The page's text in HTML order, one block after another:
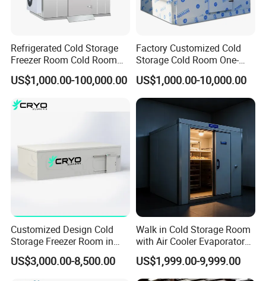
1. The glass door frame is wrapped with plastic
2. Put the wrapped glass door frame into a
wooden box for repackaging to prevent damage
caused by door frame shaking during
transportation.
Refrigerated Cold Storage
Freezer Room Cold Room
Chamber Chambre Froide
with Refrigeration
Equipment
US$1,000.00-100,000.00
Factory Customized Cold
Storage Cold Room One-
Stop Solution for Cold
Storage Freezer for
Refrigeration Cooling
System
US$1,000.00-10,000.00
Customized Design Cold
Storage Freezer Room in
Food Processing, Farms,
Warehouse
US$3,000.00-8,500.00
Walk in Cold Storage Room
with Air Cooler Evaporator
for Fruit Preservation
US$1,999.00-9,999.00